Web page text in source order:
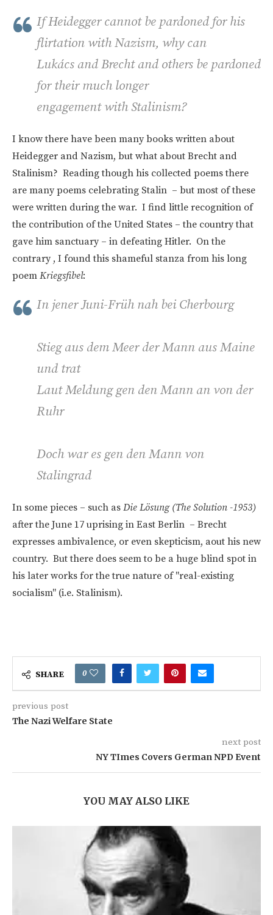
If Heidegger cannot be pardoned for his
flirtation with Nazism, why can
Lukács and Brecht and others be pardoned
for their much longer
engagement with Stalinism?
I know there have been many books written about
Heidegger and Nazism, but what about Brecht and
Stalinism? Reading though his collected poems there
are many poems celebrating Stalin – but most of these
were written during the war. I find little recognition of
the contribution of the United States – the country that
gave him sanctuary – in defeating Hitler. On the
contrary , I found this shameful stanza from his long
poem Kriegsfibel:
In jener Juni-Früh nah bei Cherbourg
Stieg aus dem Meer der Mann aus Maine
und trat
Laut Meldung gen den Mann an von der
Ruhr
Doch war es gen den Mann von
Stalingrad
In some pieces – such as Die Lösung (The Solution -1953)
after the June 17 uprising in East Berlin – Brecht
expresses ambivalence, or even skepticism, aout his new
country. But there does seem to be a huge blind spot in
his later works for the true nature of "real-existing
socialism" (i.e. Stalinism).
SHARE 0
previous post
The Nazi Welfare State
next post
NY TImes Covers German NPD Event
YOU MAY ALSO LIKE